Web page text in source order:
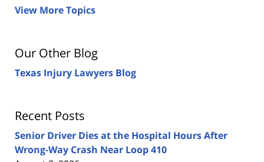
View More Topics
Our Other Blog
Texas Injury Lawyers Blog
Recent Posts
Senior Driver Dies at the Hospital Hours After
Wrong-Way Crash Near Loop 410